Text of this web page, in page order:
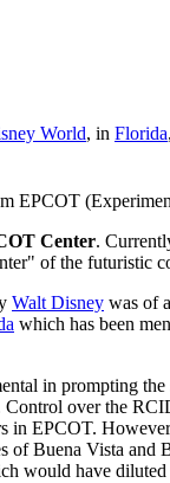
World, in Florida
EPCOT
Center.
of the futuristic
Walt Disney was of
which has been
in prompting the
over the
in EPCOT.
of Buena Vista and
would have